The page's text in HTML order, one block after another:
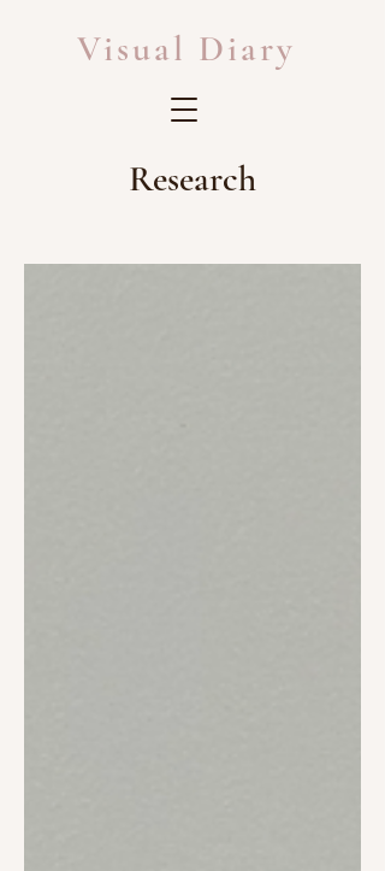
Visual Diary
Research